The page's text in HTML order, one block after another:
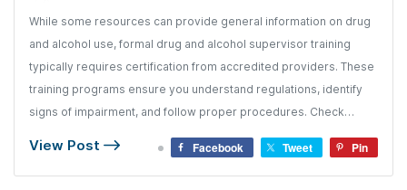
While some resources can provide general information on drug
and alcohol use, formal drug and alcohol supervisor training
typically requires certification from accredited providers. These
training programs ensure you understand regulations, identify
signs of impairment, and follow proper procedures. Check…
View Post Facebook Tweet Pin